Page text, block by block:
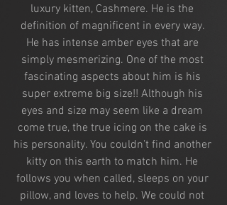
luxury kitten, Cashmere. He is the
definition of magnificent in every way.
He has intense amber eyes that are
simply mesmerizing. One of the most
fascinating aspects about him is his
super extreme big size!! Although his
eyes and size may seem like a dream
come true, the true icing on the cake is
his personality. You couldn’t find another
kitty on this earth to match him. He
follows you when called, sleeps on your
pillow, and loves to help. We could not